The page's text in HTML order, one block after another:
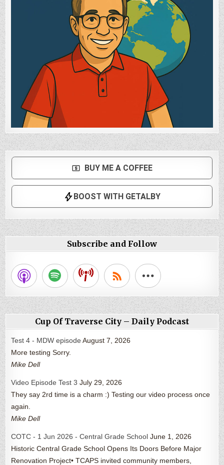
Subscribe and Follow
Cup Of Traverse City – Daily Podcast
Test 4 - MDW episode August 7, 2026
More testing Sorry.
Mike Dell
Video Episode Test 3 July 29, 2026
They say 2rd time is a charm :) Testing our video process once
again.
Mike Dell
COTC - 1 Jun 2026 - Central Grade School June 1, 2026
Historic Central Grade School Opens Its Doors Before Major
Renovation Project• TCAPS invited community members,